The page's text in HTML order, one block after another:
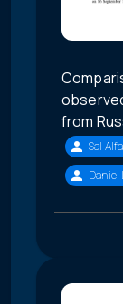
from
Sal
Daniel